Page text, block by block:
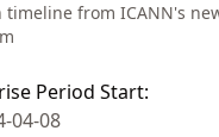
timeline from ICANN's
Period Start:
04-08